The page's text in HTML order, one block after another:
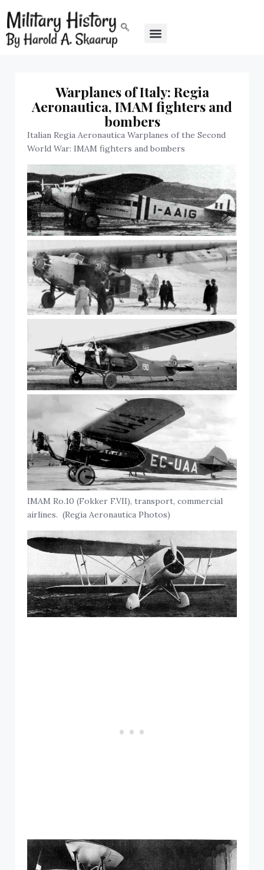
Warplanes of Italy: Regia
Aeronautica, IMAM fighters and
bombers
Italian Regia Aeronautica Warplanes of the Second
World War: IMAM fighters and bombers
IMAM Ro.10 (Fokker F.VII), transport, commercial
airlines. (Regia Aeronautica Photos)